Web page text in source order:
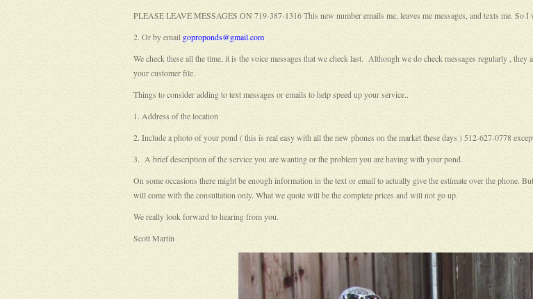
PLEASE LEAVE MESSAGES ON 719-387-1316 This new number emails me, leaves me messages, and texts me. So
2. Or by email goproponds@gmail.com
We check these all the time, it is the voice messages that we check last. Although we do check messages regularly ,
your customer file.
Things to consider adding to text messages or emails to help speed up your service..
1. Address of the location
2. Include a photo of your pond ( this is real easy with all the new phones on the market these days ) 512-627-0778
3. A brief description of the service you are wanting or the problem you are having with your pond.
On some occasions there might be enough information in the text or email to actually give the estimate over the phone.
will come with the consultation only. What we quote will be the complete prices and will not go up.
We really look forward to hearing from you.
Scott Martin